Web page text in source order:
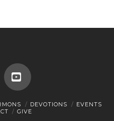
YouTube
DEVOTIONS
EVENTS
GIVE